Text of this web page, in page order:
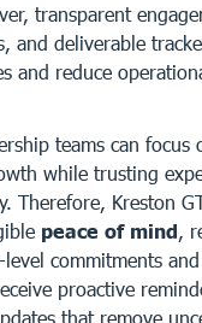
transparent
and deliverable
and reduce
teams can focus
while trusting
Therefore, Kreston
peace of mind,
level commitments
proactive
that remove